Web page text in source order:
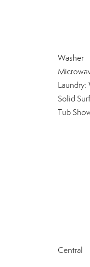
Washer
Laundry:
Solid
Tub
Central